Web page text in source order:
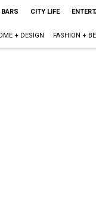
CITY LIFE
+ DESIGN FASHION +